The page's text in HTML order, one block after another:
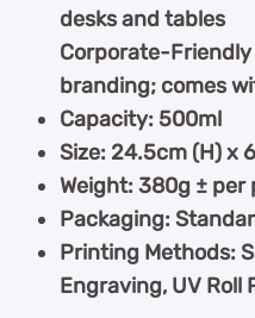
desks and tables
Corporate-
branding; comes
Capacity: 500ml
Size: 24.5cm (H) x
Weight: 380g ± per
Packaging:
Printing Methods:
Engraving, UV Roll